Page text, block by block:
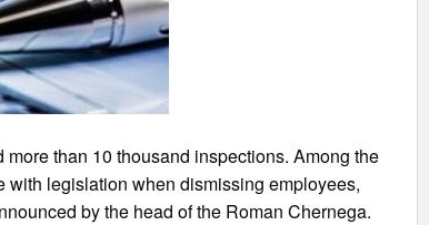
than 10 thousand inspections. Among the
with legislation when dismissing employees,
by the head of the Roman Chernega.